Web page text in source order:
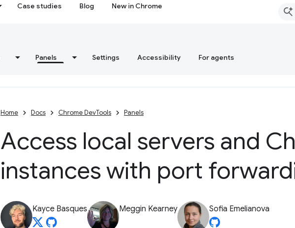
Case studies Blog New in Chrome
Panels Settings Accessibility For agents
Home Docs Chrome DevTools Panels
Access local servers and
instances with port
Kayce Basques Meggin Kearney Sofia Emelianova